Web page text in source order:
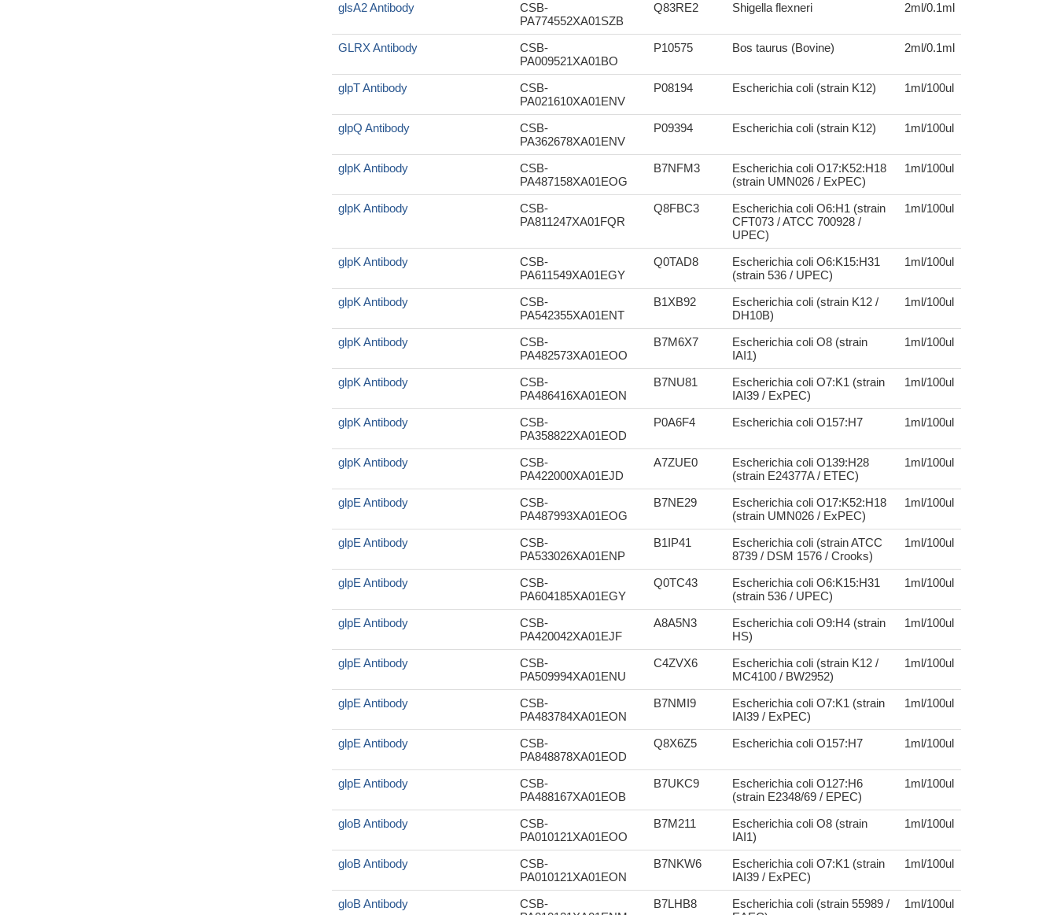
glsA2 Antibody
CSB-
PA774552XA01SZB
Q83RE2 Shigella flexneri 2ml/0.1ml
GLRX Antibody
CSB-
PA009521XA01BO
P10575 Bos taurus (Bovine) 2ml/0.1ml
glpT Antibody
CSB-
PA021610XA01ENV
P08194 Escherichia coli (strain K12) 1ml/100ul
glpQ Antibody
CSB-
PA362678XA01ENV
P09394 Escherichia coli (strain K12) 1ml/100ul
glpK Antibody
CSB-
PA487158XA01EOG
B7NFM3
Escherichia coli O17:K52:H18
(strain UMN026 / ExPEC)
1ml/100ul
glpK Antibody
CSB-
PA811247XA01FQR
Q8FBC3
Escherichia coli O6:H1 (strain
CFT073 / ATCC 700928 /
UPEC)
1ml/100ul
glpK Antibody
CSB-
PA611549XA01EGY
Q0TAD8
Escherichia coli O6:K15:H31
(strain 536 / UPEC)
1ml/100ul
glpK Antibody
CSB-
PA542355XA01ENT
B1XB92
Escherichia coli (strain K12 /
DH10B)
1ml/100ul
glpK Antibody
CSB-
PA482573XA01EOO
B7M6X7
Escherichia coli O8 (strain
IAI1)
1ml/100ul
glpK Antibody
CSB-
PA486416XA01EON
B7NU81
Escherichia coli O7:K1 (strain
IAI39 / ExPEC)
1ml/100ul
glpK Antibody
CSB-
PA358822XA01EOD
P0A6F4 Escherichia coli O157:H7 1ml/100ul
glpK Antibody
CSB-
PA422000XA01EJD
A7ZUE0
Escherichia coli O139:H28
(strain E24377A / ETEC)
1ml/100ul
glpE Antibody
CSB-
PA487993XA01EOG
B7NE29
Escherichia coli O17:K52:H18
(strain UMN026 / ExPEC)
1ml/100ul
glpE Antibody
CSB-
PA533026XA01ENP
B1IP41
Escherichia coli (strain ATCC
8739 / DSM 1576 / Crooks)
1ml/100ul
glpE Antibody
CSB-
PA604185XA01EGY
Q0TC43
Escherichia coli O6:K15:H31
(strain 536 / UPEC)
1ml/100ul
glpE Antibody
CSB-
PA420042XA01EJF
A8A5N3
Escherichia coli O9:H4 (strain
HS)
1ml/100ul
glpE Antibody
CSB-
PA509994XA01ENU
C4ZVX6
Escherichia coli (strain K12 /
MC4100 / BW2952)
1ml/100ul
glpE Antibody
CSB-
PA483784XA01EON
B7NMI9
Escherichia coli O7:K1 (strain
IAI39 / ExPEC)
1ml/100ul
glpE Antibody
CSB-
PA848878XA01EOD
Q8X6Z5 Escherichia coli O157:H7 1ml/100ul
glpE Antibody
CSB-
PA488167XA01EOB
B7UKC9
Escherichia coli O127:H6
(strain E2348/69 / EPEC)
1ml/100ul
gloB Antibody
CSB-
PA010121XA01EOO
B7M211
Escherichia coli O8 (strain
IAI1)
1ml/100ul
gloB Antibody
CSB-
PA010121XA01EON
B7NKW6
Escherichia coli O7:K1 (strain
IAI39 / ExPEC)
1ml/100ul
gloB Antibody
CSB-
B7LHB8
Escherichia coli (strain 55989 /
1ml/100ul